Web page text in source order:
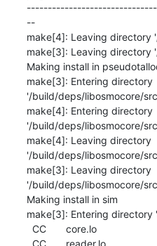
--
make[4]: Leaving directory
make[3]: Leaving directory
Making install in
make[3]: Entering directory
'/build/deps/libosmocore/
make[4]: Entering directory
'/build/deps/libosmocore/
make[4]: Leaving directory
'/build/deps/libosmocore/
make[3]: Leaving directory
'/build/deps/libosmocore/
Making install in sim
make[3]: Entering